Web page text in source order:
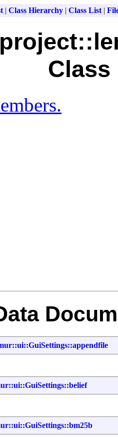
| Class Hierarchy| Class List|
Class